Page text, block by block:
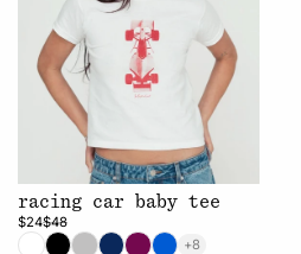
racing car baby tee
$24$48
+8